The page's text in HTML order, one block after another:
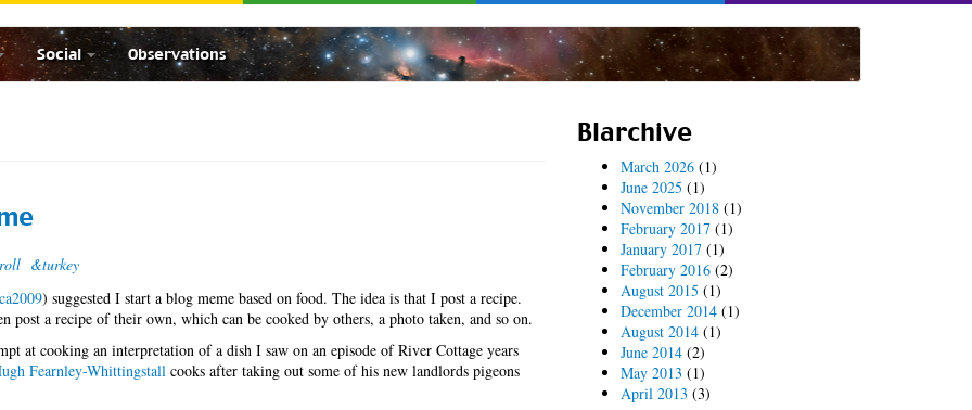
Social Observations
&turkey
) suggested I start a blog meme based on food. The idea is that I post a recipe.
a recipe of their own, which can be cooked by others, a photo taken, and so on.
at cooking an interpretation of a dish I saw on an episode of River Cottage years
Fearnley-Whittingstall cooks after taking out some of his new landlords pigeons
Blarchive
March 2026(1)
June 2025 (1)
November 2018(1)
February 2017(1)
January 2017(1)
February 2016(2)
August 2015 (1)
December 2014(1)
August 2014(1)
June 2014(2)
May 2013 (1)
April 2013 (3)